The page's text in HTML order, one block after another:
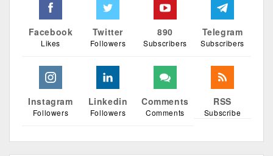
Facebook
Likes
Twitter
Followers
890
Subscribers
Telegram
Subscribers
Instagram
Followers
Linkedin
Followers
Comments
Comments
RSS
Subscribe